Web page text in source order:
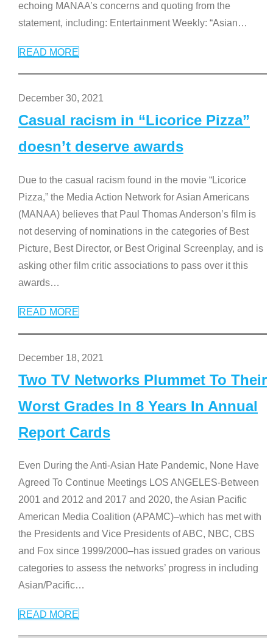
echoing MANAA’s concerns and quoting from the
statement, including: Entertainment Weekly: “Asian…
READ MORE
December 30, 2021
Casual racism in “Licorice Pizza”
doesn’t deserve awards
Due to the casual racism found in the movie “Licorice
Pizza,” the Media Action Network for Asian Americans
(MANAA) believes that Paul Thomas Anderson’s film is
not deserving of nominations in the categories of Best
Picture, Best Director, or Best Original Screenplay, and is
asking other film critic associations to pass over it this
awards…
READ MORE
December 18, 2021
Two TV Networks Plummet To Their
Worst Grades In 8 Years In Annual
Report Cards
Even During the Anti-Asian Hate Pandemic, None Have
Agreed To Continue Meetings LOS ANGELES-Between
2001 and 2012 and 2017 and 2020, the Asian Pacific
American Media Coalition (APAMC)–which has met with
the Presidents and Vice Presidents of ABC, NBC, CBS
and Fox since 1999/2000–has issued grades on various
categories to assess the networks’ progress in including
Asian/Pacific…
READ MORE